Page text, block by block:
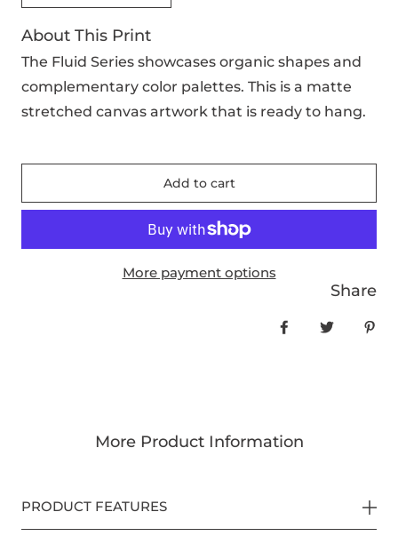
About This Print
The Fluid Series showcases organic shapes and
complementary color palettes. This is a matte
stretched canvas artwork that is ready to hang.
Add to cart
More payment options
Share
More Product Information
PRODUCT FEATURES